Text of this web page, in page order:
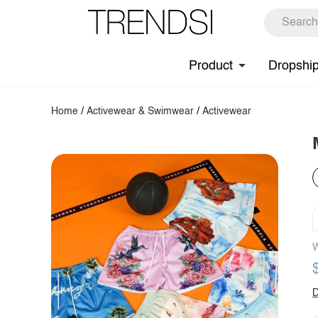
Product
Home /Activewear & Swimwear /Activewear